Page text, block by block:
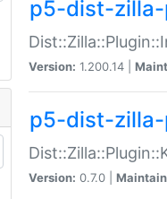
p5-dist-
Version: 1.200.14 |
p5-dist-
Version: 0.7.0 |